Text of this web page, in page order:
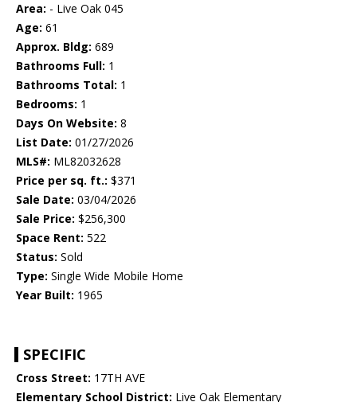
Area: - Live Oak 045
Age: 61
Approx. Bldg: 689
Bathrooms Full: 1
Bathrooms Total: 1
Bedrooms: 1
Days On Website: 8
List Date: 01/27/2026
MLS#: ML82032628
Price per sq. ft.: $371
Sale Date: 03/04/2026
Sale Price: $256,300
Space Rent: 522
Status: Sold
Type: Single Wide Mobile Home
Year Built: 1965
SPECIFIC
Cross Street: 17TH AVE
Elementary School District: Live Oak Elementary